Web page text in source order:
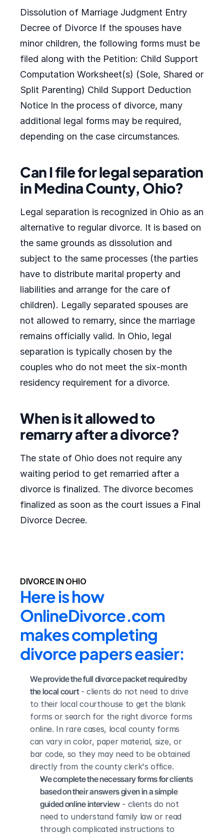
Dissolution of Marriage Judgment Entry
Decree of Divorce If the spouses have
minor children, the following forms must be
filed along with the Petition: Child Support
Computation Worksheet(s) (Sole, Shared or
Split Parenting) Child Support Deduction
Notice In the process of divorce, many
additional legal forms may be required,
depending on the case circumstances.
Can I file for legal separation
in Medina County, Ohio?
Legal separation is recognized in Ohio as an
alternative to regular divorce. It is based on
the same grounds as dissolution and
subject to the same processes (the parties
have to distribute marital property and
liabilities and arrange for the care of
children). Legally separated spouses are
not allowed to remarry, since the marriage
remains officially valid. In Ohio, legal
separation is typically chosen by the
couples who do not meet the six-month
residency requirement for a divorce.
When is it allowed to
remarry after a divorce?
The state of Ohio does not require any
waiting period to get remarried after a
divorce is finalized. The divorce becomes
finalized as soon as the court issues a Final
Divorce Decree.
DIVORCE IN OHIO
Here is how
OnlineDivorce.com
makes completing
divorce papers easier:
We provide the full divorce packet required by
the local court - clients do not need to drive
to their local courthouse to get the blank
forms or search for the right divorce forms
online. In rare cases, local county forms
can vary in color, paper material, size, or
bar code, so they may need to be obtained
directly from the county clerk's office.
We complete the necessary forms for clients
based on their answers given in a simple
guided online interview - clients do not
need to understand family law or read
through complicated instructions to